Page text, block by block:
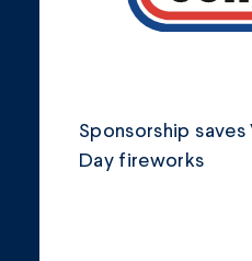
Sponsorship saves
Day fireworks